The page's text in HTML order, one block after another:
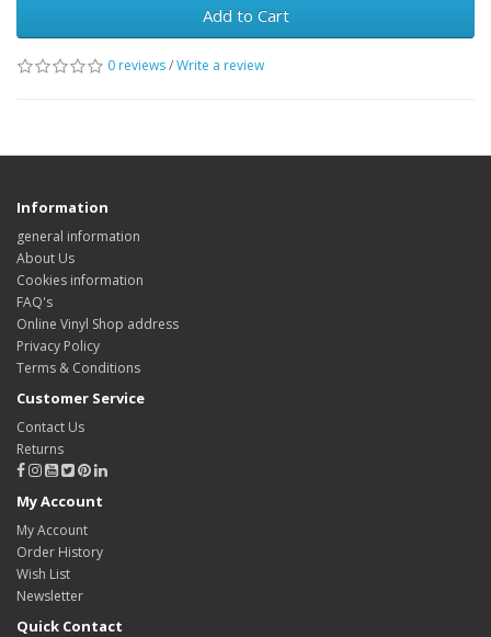
Add to Cart
0 reviews/Write a review
Information
general information
About Us
Cookies information
FAQ's
Online Vinyl Shop address
Privacy Policy
Terms & Conditions
Customer Service
Contact Us
Returns
My Account
My Account
Order History
Wish List
Newsletter
Quick Contact